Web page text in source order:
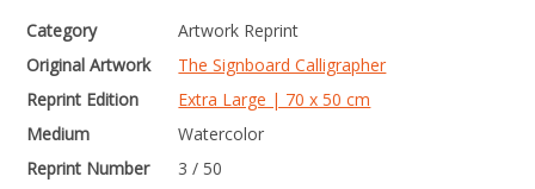
Category
Artwork Reprint
Original Artwork
The Signboard Calligrapher
Reprint Edition
Extra Large | 70 x 50 cm
Medium
Watercolor
Reprint Number
3 / 50